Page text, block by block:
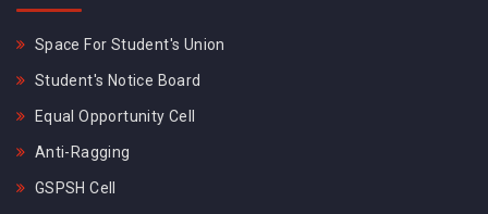
Space For Student's Union
Student's Notice Board
Equal Opportunity Cell
Anti-Ragging
GSPSH Cell